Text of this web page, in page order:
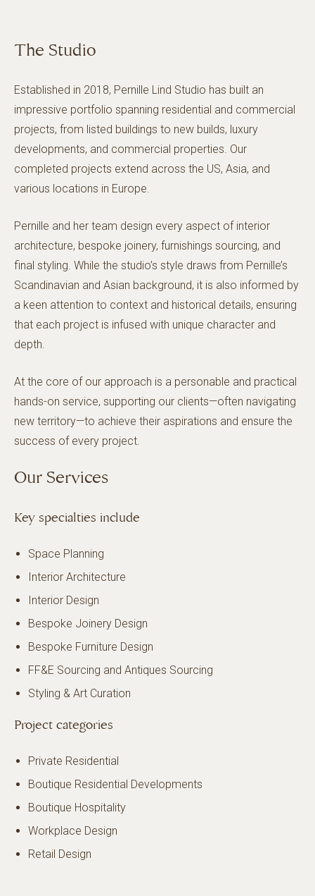
The Studio
Established in 2018, Pernille Lind Studio has built an
impressive portfolio spanning residential and commercial
projects, from listed buildings to new builds, luxury
developments, and commercial properties. Our
completed projects extend across the US, Asia, and
various locations in Europe.
Pernille and her team design every aspect of interior
architecture, bespoke joinery, furnishings sourcing, and
final styling. While the studio’s style draws from Pernille’s
Scandinavian and Asian background, it is also informed by
a keen attention to context and historical details, ensuring
that each project is infused with unique character and
depth.
At the core of our approach is a personable and practical
hands-on service, supporting our clients—often navigating
new territory—to achieve their aspirations and ensure the
success of every project.
Our Services
Key specialties include
Space Planning
Interior Architecture
Interior Design
Bespoke Joinery Design
Bespoke Furniture Design
FF&E Sourcing and Antiques Sourcing
Styling & Art Curation
Project categories
Private Residential
Boutique Residential Developments
Boutique Hospitality
Workplace Design
Retail Design